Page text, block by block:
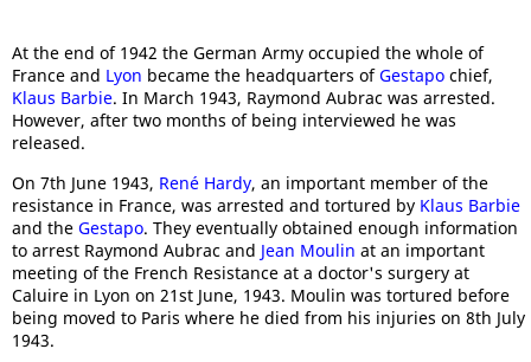
At the end of 1942 the German Army occupied the whole of
France and Lyon became the headquarters ofGestapo chief,
Klaus Barbie. In March 1943, Raymond Aubrac was arrested.
However, after two months of being interviewed he was
released.
On 7th June 1943, René Hardy, an important member of the
resistance in France, was arrested and tortured by Klaus Barbie
and the Gestapo. They eventually obtained enough information
to arrest Raymond Aubrac and Jean Moulin at an important
meeting of the French Resistance at a doctor's surgery at
Caluire in Lyon on 21st June, 1943. Moulin was tortured before
being moved to Paris where he died from his injuries on 8th July
1943.